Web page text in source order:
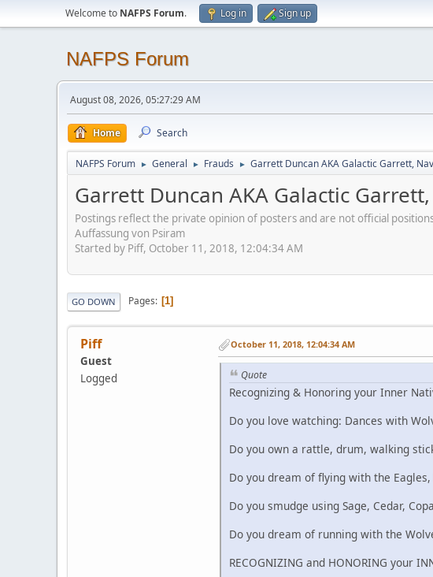
Welcome to NAFPS Forum. Log in Sign up
NAFPS Forum
August 08, 2026, 05:27:29 AM
Home Search
NAFPS Forum ► General ► Frauds ► Garrett Duncan AKA Galactic Garrett,
Garrett Duncan AKA Galactic
Postings reflect the private opinion of posters and are not official
Auffassung von Psiram
Started by Piff, October 11, 2018, 12:04:34 AM
GO DOWN Pages 1
Piff
Guest
Logged
October 11, 2018, 12:04:34 AM
Quote
Recognizing & Honoring your Inner
Do you love watching: Dances with
Do you own a rattle, drum, walking
Do you dream of flying with the Eagles,
Do you smudge using Sage, Cedar,
Do you dream of running with the
RECOGNIZING and HONORING your